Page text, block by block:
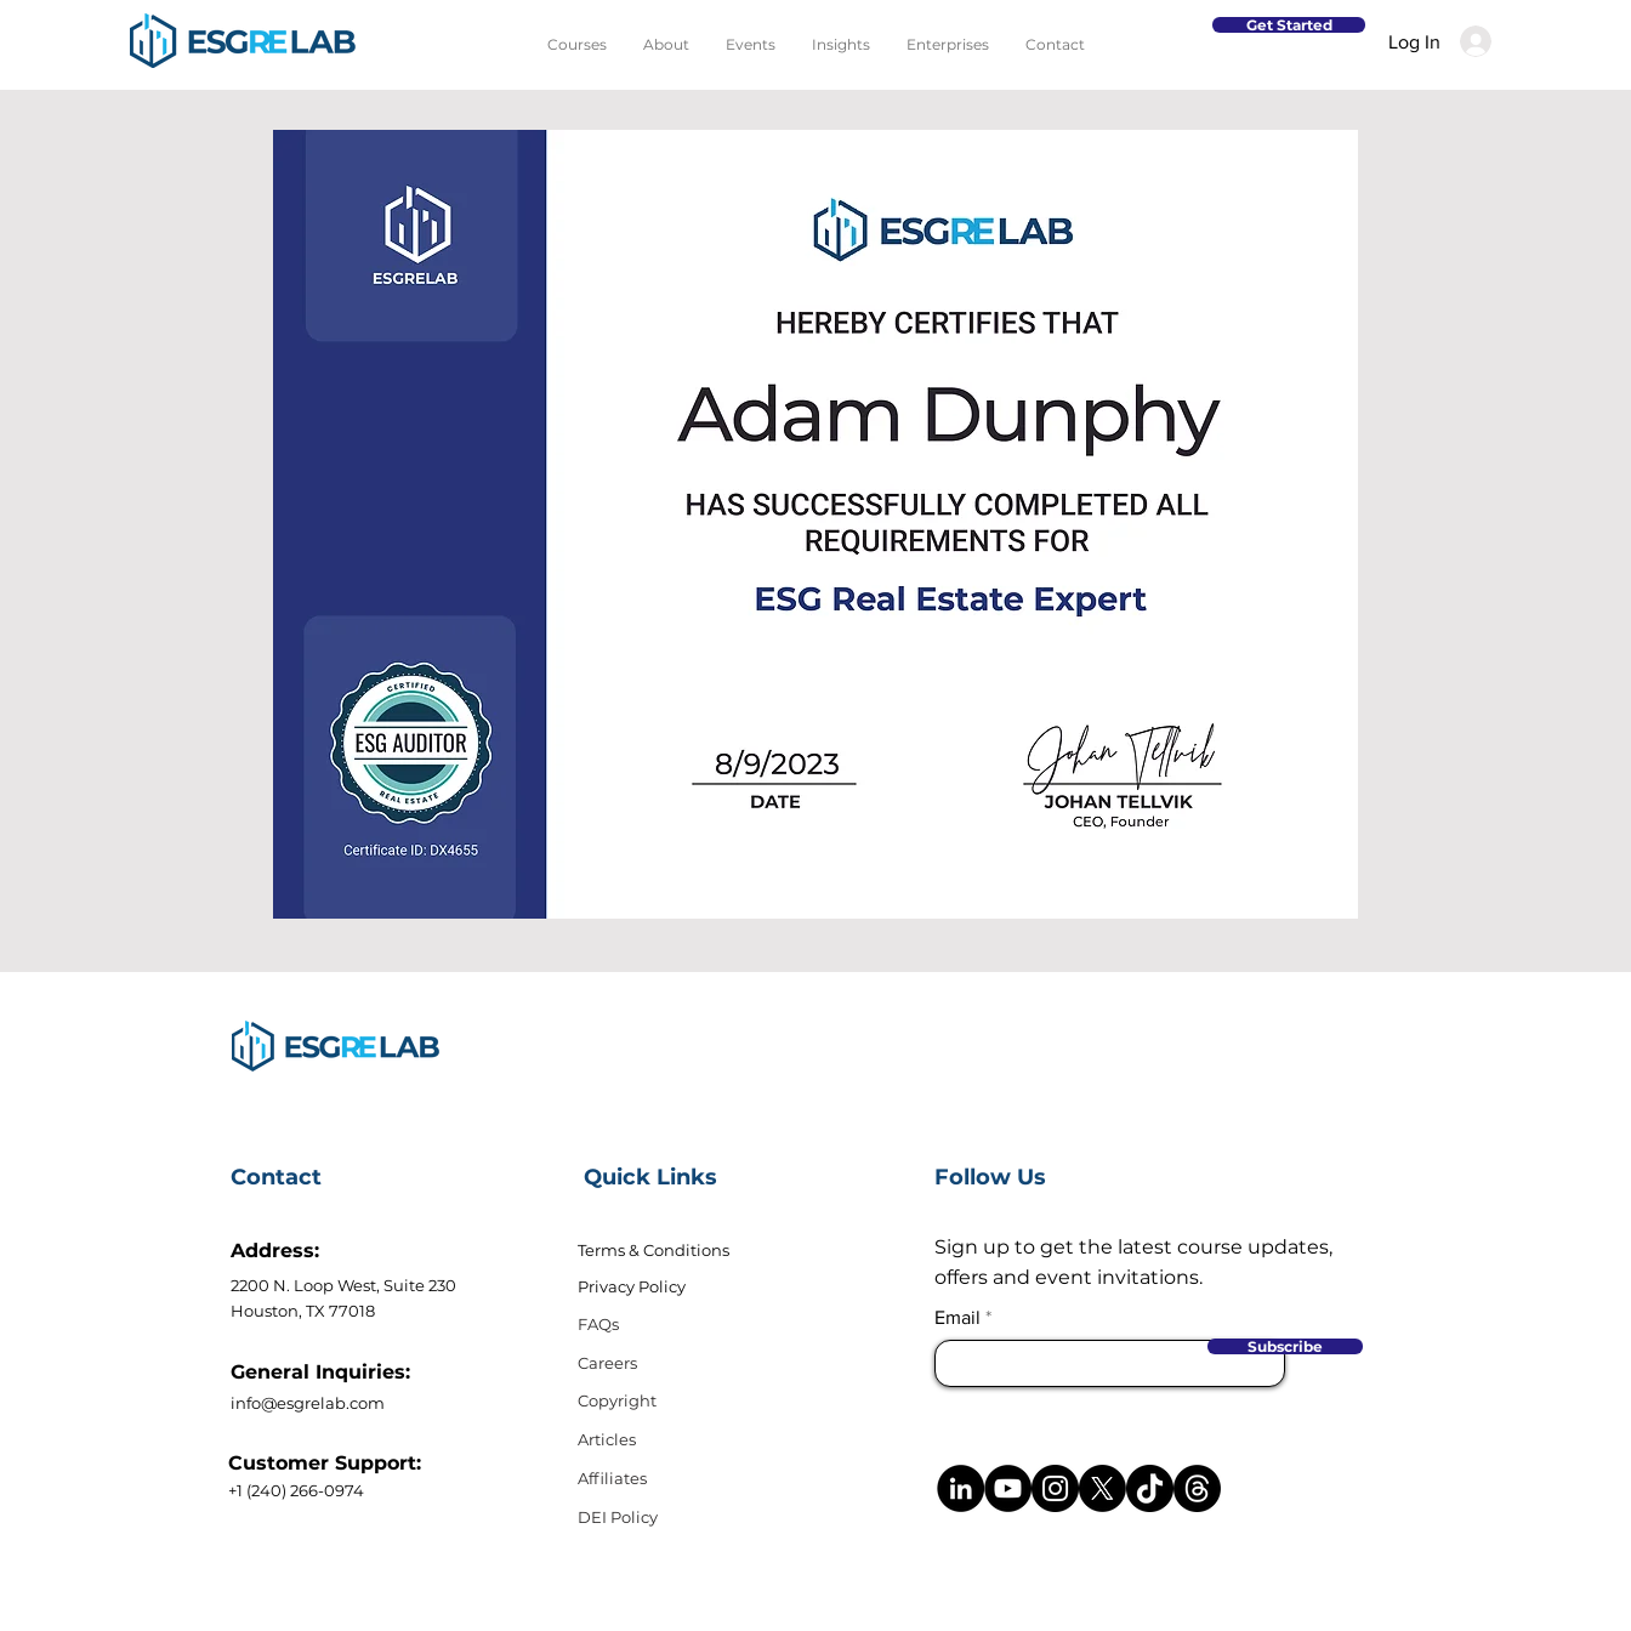
Get Started
Log In
Courses About Events Insights Enterprises Contact
Contact
Address:
2200 N. Loop West, Suite 230
Houston, TX 77018
General Inquiries:
info@esgrelab.com
Customer Support:
+1 (240) 266-0974
Quick Links
Terms & Conditions
Privacy Policy
FAQs
Careers
Copyright
Articles
Affiliates
DEI Policy
Follow Us
Sign up to get the latest course updates,
offers and event invitations.
Email
Subscribe